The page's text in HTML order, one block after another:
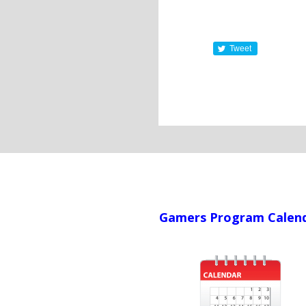
Tweet
Gamers Program